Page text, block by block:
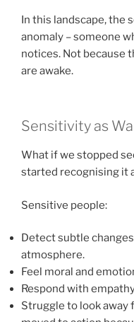
In this landscape, the
anomaly – someone
notices. Not because
are awake.
Sensitivity as
What if we stopped
started recognising it
Sensitive people:
Detect subtle
atmosphere.
Feel moral and
Respond with
Struggle to look away